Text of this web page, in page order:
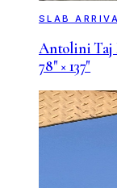
SLAB
Antolini Taj
78" × 137"